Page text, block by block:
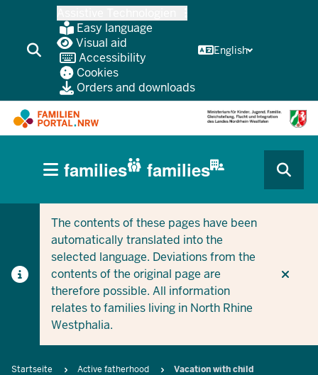
content
Easy language
Visual aid
Accessibility
Cookies
Orders and downloads
English
CURRENT SECTION FOR COMPANIES/MUNICIPALITIES
CURRENT SECTION FOR FAMILIES
HAUPTNAVIGATION
(BÜRGERBEREICH
families families
The contents of these pages have been
automatically translated into the
selected language. Deviations from the
contents of the original page are
therefore possible. All information
relates to families living in North Rhine
Westphalia.
Breadcrumb
Startseite Active fatherhood Vacation with child